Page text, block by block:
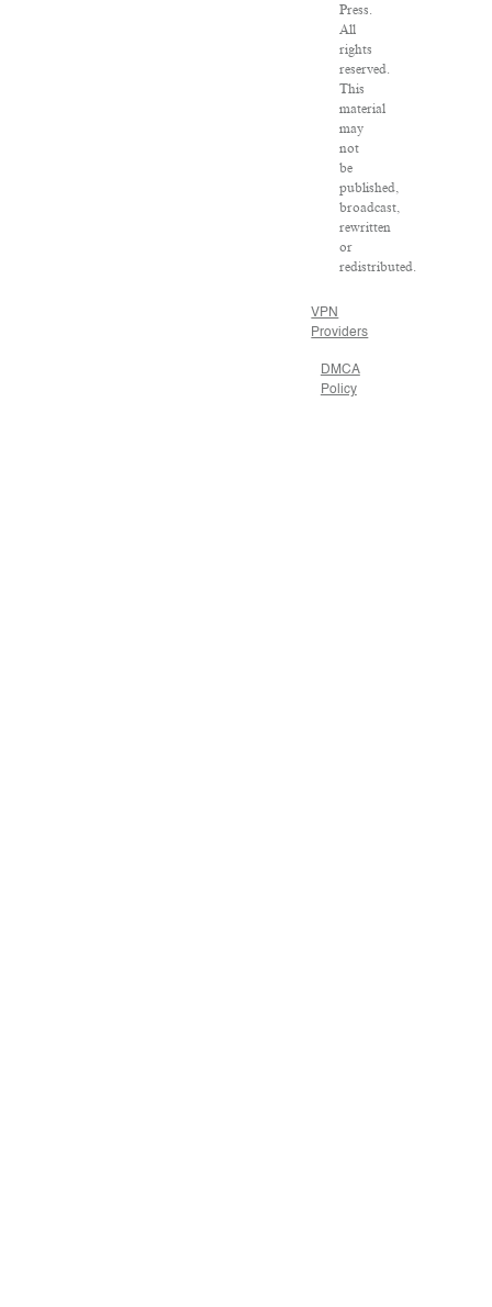
Press.
All
rights
reserved.
This
material
may
not
be
published,
broadcast,
rewritten
or
redistributed.
VPN
Providers
DMCA
Policy